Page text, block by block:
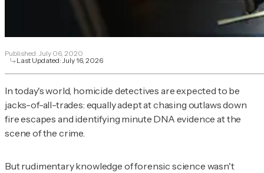
Published: July 06, 2020
Last Updated:July 16, 2026
In today's world, homicide detectives are expected to be
jacks-of-all-trades: equally adept at chasing outlaws down
fire escapes and identifying minute DNA evidence at the
scene of the crime.
But rudimentary knowledge of forensic science wasn't